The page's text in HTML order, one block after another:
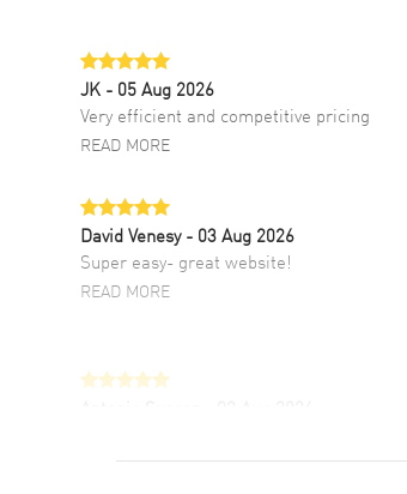
JK - 05 Aug 2026
Very efficient and competitive pricing
READ MORE
David Venesy - 03 Aug 2026
Super easy- great website!
READ MORE
fourth time I buy from watchmaxx.